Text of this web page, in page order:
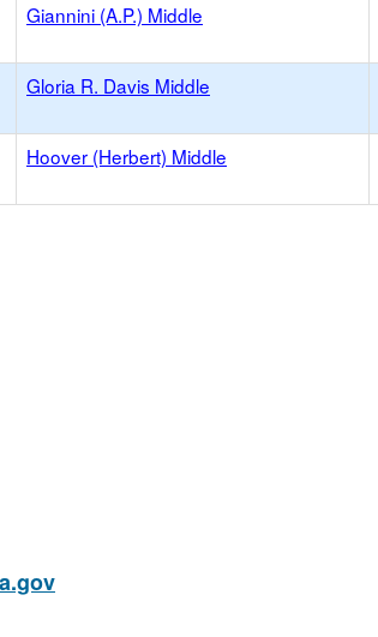
Giannini (A.P.) Middle
Gloria R. Davis Middle
Hoover (Herbert) Middle